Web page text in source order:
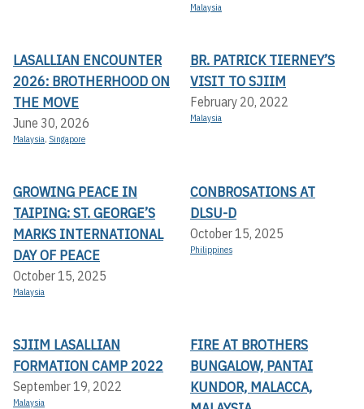
Malaysia
LASALLIAN ENCOUNTER
2026: BROTHERHOOD ON
THE MOVE
June 30, 2026
Malaysia, Singapore
BR. PATRICK TIERNEY’S
VISIT TO SJIIM
February 20, 2022
Malaysia
GROWING PEACE IN
TAIPING: ST. GEORGE’S
MARKS INTERNATIONAL
DAY OF PEACE
October 15, 2025
Malaysia
CONBROSATIONS AT
DLSU-D
October 15, 2025
Philippines
SJIIM LASALLIAN
FORMATION CAMP 2022
September 19, 2022
Malaysia
FIRE AT BROTHERS
BUNGALOW, PANTAI
KUNDOR, MALACCA,